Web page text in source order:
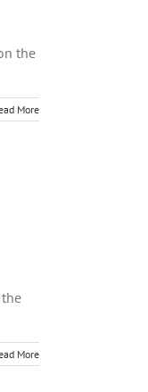
the
More
More